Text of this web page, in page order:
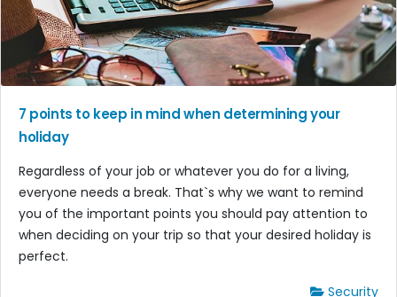
7 points to keep in mind when determining your
holiday
Regardless of your job or whatever you do for a living,
everyone needs a break. That`s why we want to remind
you of the important points you should pay attention to
when deciding on your trip so that your desired holiday is
perfect.
Security